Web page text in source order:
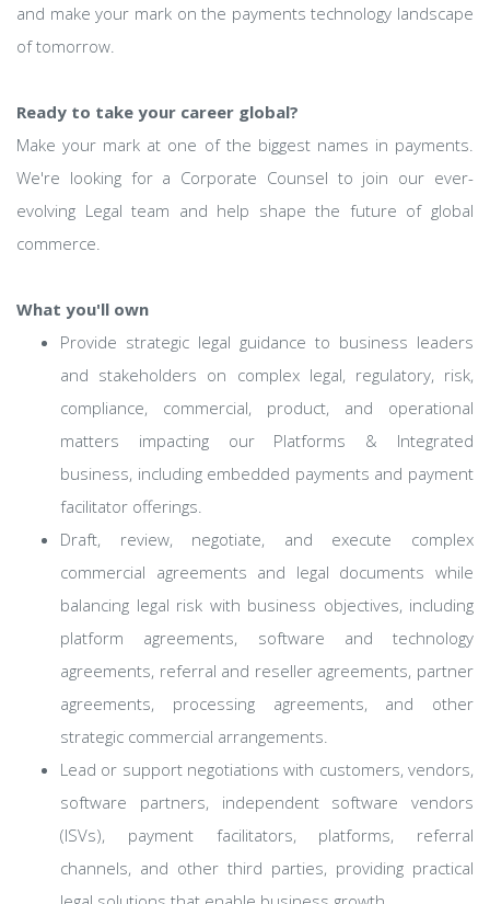
and make your mark on the payments technology landscape
of tomorrow.
Ready to take your career global?
Make your mark at one of the biggest names in payments.
We're looking for a Corporate Counsel to join our ever-
evolving Legal team and help shape the future of global
commerce.
What you'll own
Provide strategic legal guidance to business leaders
and stakeholders on complex legal, regulatory, risk,
compliance, commercial, product, and operational
matters impacting our Platforms & Integrated
business, including embedded payments and payment
facilitator offerings.
Draft, review, negotiate, and execute complex
commercial agreements and legal documents while
balancing legal risk with business objectives, including
platform agreements, software and technology
agreements, referral and reseller agreements, partner
agreements, processing agreements, and other
strategic commercial arrangements.
Lead or support negotiations with customers, vendors,
software partners, independent software vendors
(ISVs), payment facilitators, platforms, referral
channels, and other third parties, providing practical